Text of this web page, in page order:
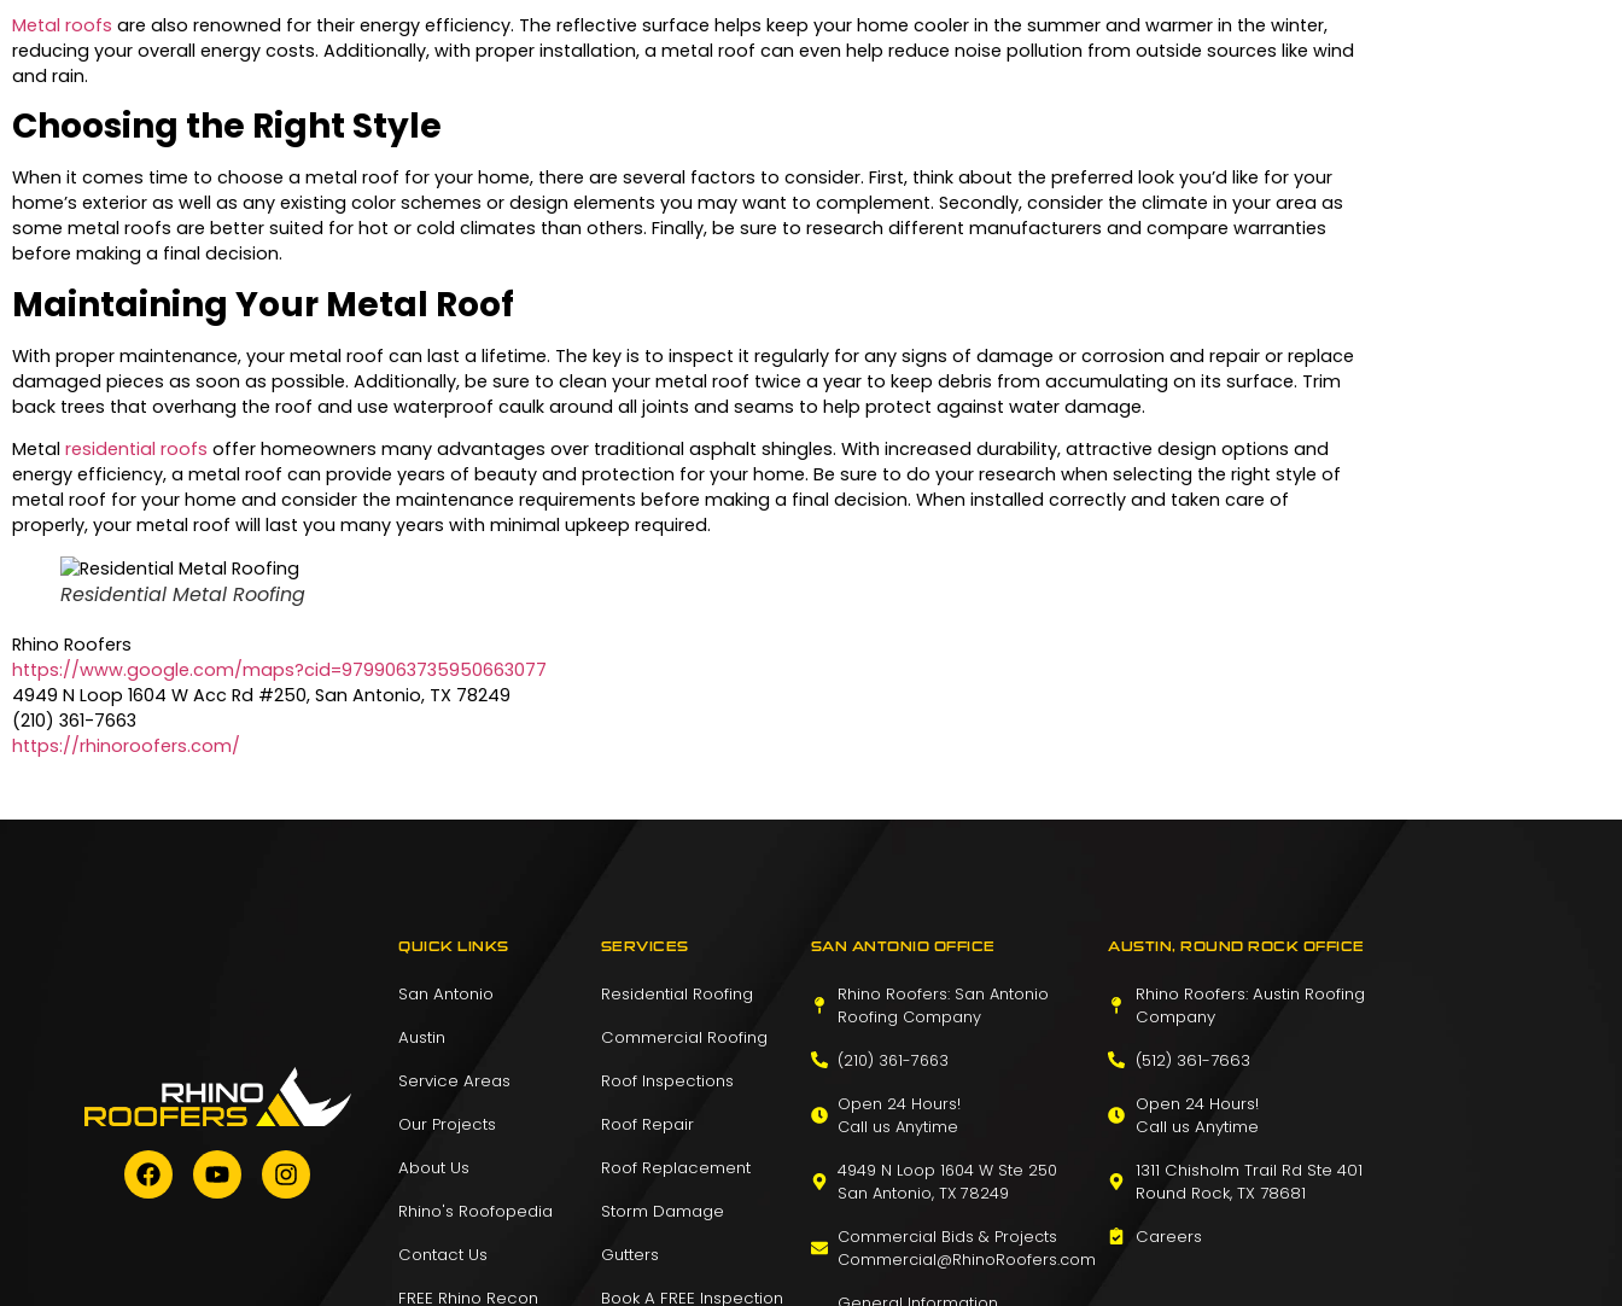
Metal roofs are also renowned for their energy efficiency. The reflective surface helps keep your home cooler in the summer and warmer in the winter,
reducing your overall energy costs. Additionally, with proper installation, a metal roof can even help reduce noise pollution from outside sources like wind
and rain.
Choosing the Right Style
When it comes time to choose a metal roof for your home, there are several factors to consider. First, think about the preferred look you’d like for your
home’s exterior as well as any existing color schemes or design elements you may want to complement. Secondly, consider the climate in your area as
some metal roofs are better suited for hot or cold climates than others. Finally, be sure to research different manufacturers and compare warranties
before making a final decision.
Maintaining Your Metal Roof
With proper maintenance, your metal roof can last a lifetime. The key is to inspect it regularly for any signs of damage or corrosion and repair or replace
damaged pieces as soon as possible. Additionally, be sure to clean your metal roof twice a year to keep debris from accumulating on its surface. Trim
back trees that overhang the roof and use waterproof caulk around all joints and seams to help protect against water damage.
Metal residential roofs offer homeowners many advantages over traditional asphalt shingles. With increased durability, attractive design options and
energy efficiency, a metal roof can provide years of beauty and protection for your home. Be sure to do your research when selecting the right style of
metal roof for your home and consider the maintenance requirements before making a final decision. When installed correctly and taken care of
properly, your metal roof will last you many years with minimal upkeep required.
Residential Metal Roofing
Rhino Roofers
https://www.google.com/maps?cid=9799063735950663077
4949 N Loop 1604 W Acc Rd #250, San Antonio, TX 78249
(210) 361-7663
https://rhinoroofers.com/
QUICK LINKS
San Antonio
Austin
Service Areas
Our Projects
About Us
Rhino's Roofopedia
Contact Us
FREE Rhino Recon
SERVICES
Residential Roofing
Commercial Roofing
Roof Inspections
Roof Repair
Roof Replacement
Storm Damage
Gutters
Book A FREE Inspection
SAN ANTONIO OFFICE
Rhino Roofers: San Antonio
Roofing Company
(210) 361-7663
Open 24 Hours!
Call us Anytime
4949 N Loop 1604 W Ste 250
San Antonio, TX 78249
Commercial Bids & Projects
Commercial@RhinoRoofers.com
AUSTIN, ROUND ROCK OFFICE
Rhino Roofers: Austin Roofing
Company
(512) 361-7663
Open 24 Hours!
Call us Anytime
1311 Chisholm Trail Rd Ste 401
Round Rock, TX 78681
Careers